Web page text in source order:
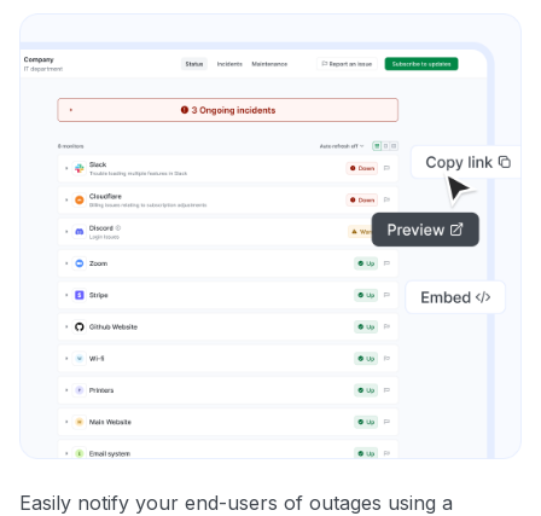
Easily notify your end-users of outages using a